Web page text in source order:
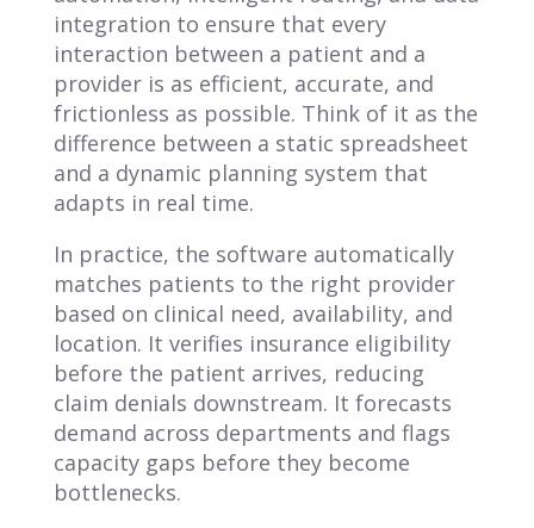
integration to ensure that every
interaction between a patient and a
provider is as efficient, accurate, and
frictionless as possible. Think of it as the
difference between a static spreadsheet
and a dynamic planning system that
adapts in real time.
In practice, the software automatically
matches patients to the right provider
based on clinical need, availability, and
location. It verifies insurance eligibility
before the patient arrives, reducing
claim denials downstream. It forecasts
demand across departments and flags
capacity gaps before they become
bottlenecks.